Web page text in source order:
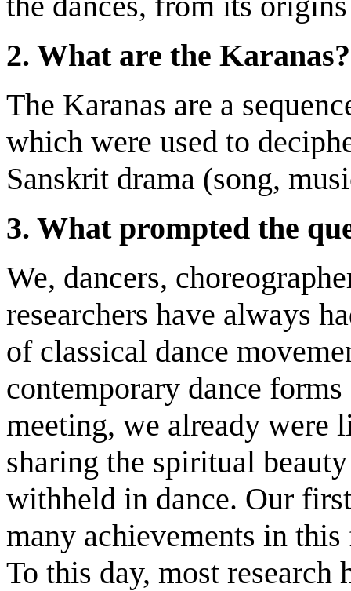
2. What are the Karanas?
The Karanas are a
which were used to
Sanskrit drama (song,
3. What prompted the
We, dancers,
researchers have always
of classical dance
contemporary dance
meeting, we already were
sharing the spiritual
withheld in dance. Our
many achievements in
To this day, most research